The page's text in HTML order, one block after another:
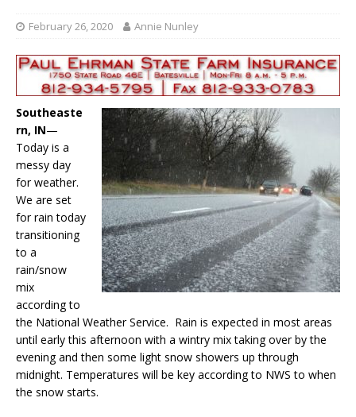
February 26, 2020 Annie Nunley
Southeaste
rn, IN—
Today is a
messy day
for weather.
We are set
for rain today
transitioning
to a
rain/snow
mix
according to
the National Weather Service. Rain is expected in most areas
until early this afternoon with a wintry mix taking over by the
evening and then some light snow showers up through
midnight. Temperatures will be key according to NWS to when
the snow starts.